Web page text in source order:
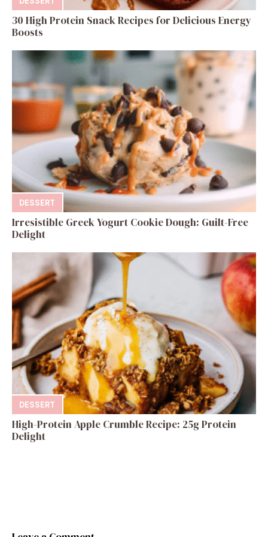
30 High Protein Snack Recipes for Delicious Energy
Boosts
DESSERT
Irresistible Greek Yogurt Cookie Dough: Guilt-Free
Delight
DESSERT
High-Protein Apple Crumble Recipe: 25g Protein
Delight